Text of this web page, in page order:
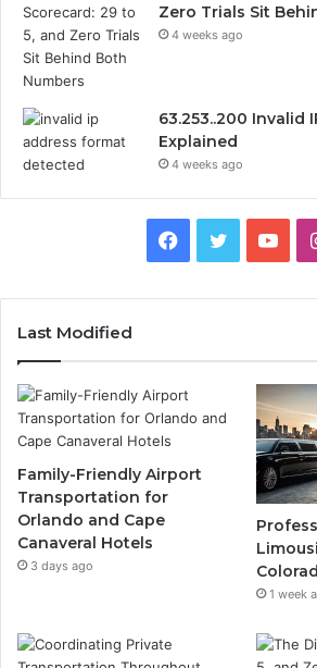
Zero Trials Sit
4 weeks ago
63.253..200 Invalid
Explained
4 weeks ago
Facebook
Twitter
Last Modified
Family-Friendly Airport
Transportation for
Orlando and Cape
Canaveral Hotels
3 days ago
1 week